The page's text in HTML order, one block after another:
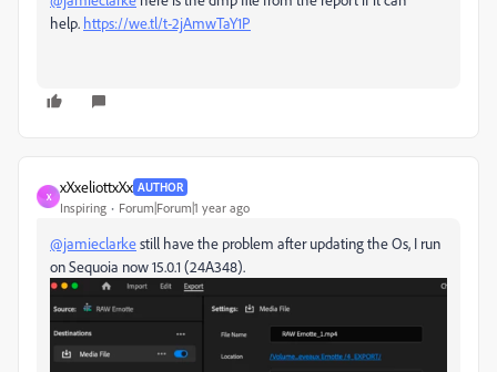
help. https://we.tl/t-2jAmwTaY1P
X
xXxeliottxXx AUTHOR
Inspiring Forum|Forum|1 year ago
@jamieclarkestill have the problem after updating the Os, I run
on Sequoia now 15.0.1 (24A348).